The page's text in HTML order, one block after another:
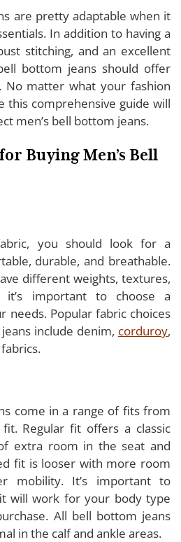
are pretty adaptable when it
In addition to having a
stitching, and an excellent
bottom jeans should offer
No matter what your fashion
this comprehensive guide will
men’s bell bottom jeans.
Buying Men’s Bell
you should look for a
durable, and breathable.
different weights, textures,
it’s important to choose a
needs. Popular fabric choices
include denim, corduroy,
come in a range of fits from
Regular fit offers a classic
extra room in the seat and
fit is looser with more room
mobility. It’s important to
will work for your body type
All bell bottom jeans
in the calf and ankle areas.